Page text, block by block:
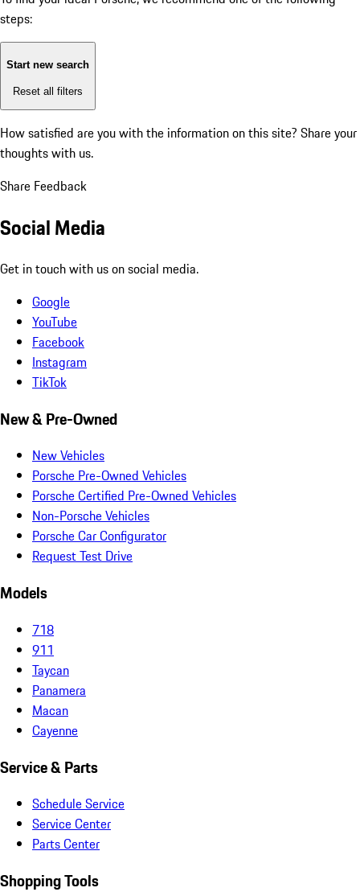
steps:
Start new search
Reset all filters
How satisfied are you with the information on this site? Share your
thoughts with us.
Share Feedback
Social Media
Get in touch with us on social media.
Google
YouTube
Facebook
Instagram
TikTok
New & Pre-Owned
New Vehicles
Porsche Pre-Owned Vehicles
Porsche Certified Pre-Owned Vehicles
Non-Porsche Vehicles
Porsche Car Configurator
Request Test Drive
Models
718
911
Taycan
Panamera
Macan
Cayenne
Service & Parts
Schedule Service
Service Center
Parts Center
Shopping Tools